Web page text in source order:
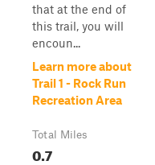
that at the end of
this trail, you will
encoun...
Learn more about
Trail 1 - Rock Run
Recreation Area
Total Miles
0.7